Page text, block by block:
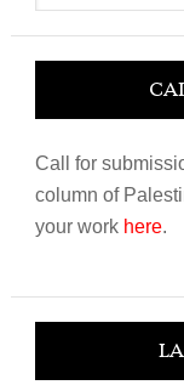
Call for
column of
your work here.